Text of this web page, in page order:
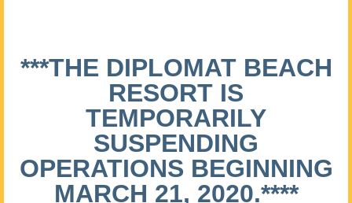
***THE DIPLOMAT BEACH
RESORT IS
TEMPORARILY
SUSPENDING
OPERATIONS BEGINNING
MARCH 21, 2020.****